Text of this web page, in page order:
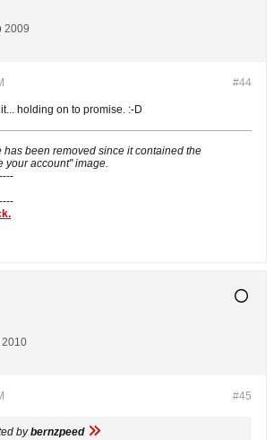
2009
#44
holding on to promise. :-D
has been removed since it contained the
your account" image.
2010
#45
bybernzpeed